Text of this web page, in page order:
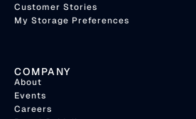
Customer Stories
My Storage Preferences
COMPANY
About
Events
Careers